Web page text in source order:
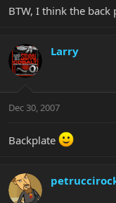
BTW, I think the back
Larry
Dec 30, 2007
Backplate